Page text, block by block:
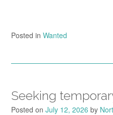
Posted in Wanted
Seeking
Posted on July 12, 2026 by